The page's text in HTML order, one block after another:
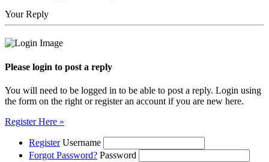
Your Reply
Please login to post a reply
You will need to be logged in to be able to post a reply. Login using
the form on the right or register an account if you are new here.
Register Here »
Register Username
Forgot Password? Password